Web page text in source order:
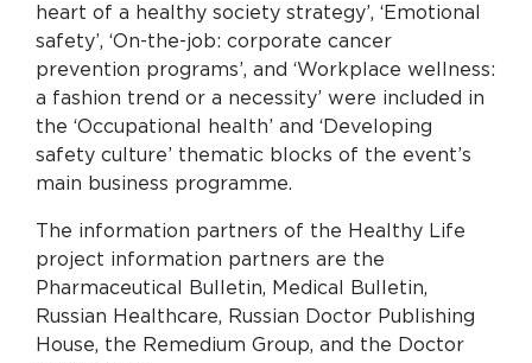
heart of a healthy society strategy’, ‘Emotional
safety’, ‘On-the-job: corporate cancer
prevention programs’, and ‘Workplace wellness:
a fashion trend or a necessity’ were included in
the ‘Occupational health’ and ‘Developing
safety culture’ thematic blocks of the event’s
main business programme.
The information partners of the Healthy Life
project information partners are the
Pharmaceutical Bulletin, Medical Bulletin,
Russian Healthcare, Russian Doctor Publishing
House, the Remedium Group, and the Doctor